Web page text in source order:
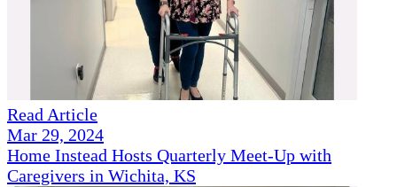
Read Article
Mar 29, 2024
Home Instead Hosts Quarterly Meet-Up with
Caregivers in Wichita, KS